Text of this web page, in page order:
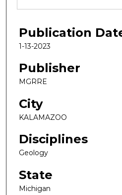
Publication
1-13-2023
Publisher
MGRRE
City
KALAMAZOO
Disciplines
Geology
State
Michigan